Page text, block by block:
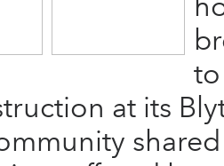
at its